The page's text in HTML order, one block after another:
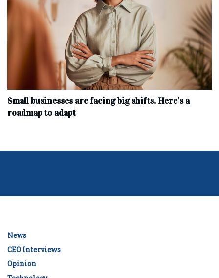
Small businesses are facing big shifts. Here’s a
roadmap to adapt
News
CEO Interviews
Opinion